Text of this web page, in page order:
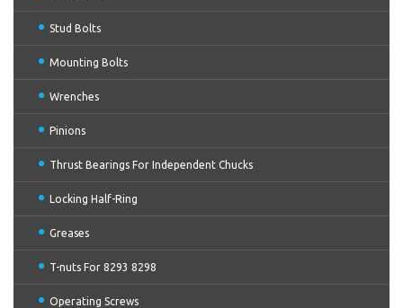
Stud Bolts
Mounting Bolts
Wrenches
Pinions
Thrust Bearings For Independent Chucks
Locking Half-Ring
Greases
T-nuts For 8293 8298
Operating Screws